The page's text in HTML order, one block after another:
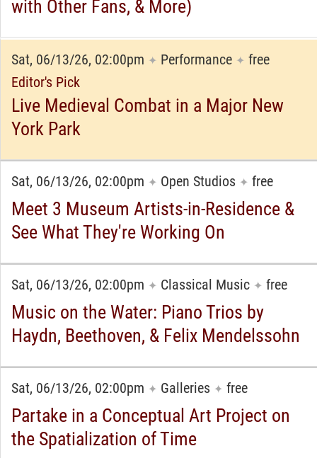
with Other Fans, & More)
Sat, 06/13/26, 02:00pm ✦ Performance ✦ free
Editor's Pick
Live Medieval Combat in a Major New
York Park
Sat, 06/13/26, 02:00pm ✦ Open Studios ✦ free
Meet 3 Museum Artists-in-Residence &
See What They're Working On
Sat, 06/13/26, 02:00pm ✦ Classical Music ✦ free
Music on the Water: Piano Trios by
Haydn, Beethoven, & Felix Mendelssohn
Sat, 06/13/26, 02:00pm ✦ Galleries ✦ free
Partake in a Conceptual Art Project on
the Spatialization of Time